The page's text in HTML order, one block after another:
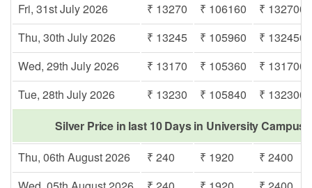
Fri, 31st July 2026
₹ 13270 ₹ 106160
₹ 132700
Thu, 30th July 2026
₹ 13245 ₹ 105960
₹ 132450
Wed, 29th July 2026
₹ 13170 ₹ 105360
₹ 131700
Tue, 28th July 2026
₹ 13230 ₹ 105840
₹ 132300
Silver Price in last 10 Days in University Campus
Thu, 06th August 2026
₹ 240 ₹ 1920
₹ 2400